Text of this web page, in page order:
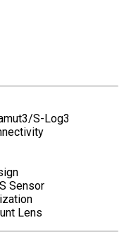
S-Log3
Sensor
Lens